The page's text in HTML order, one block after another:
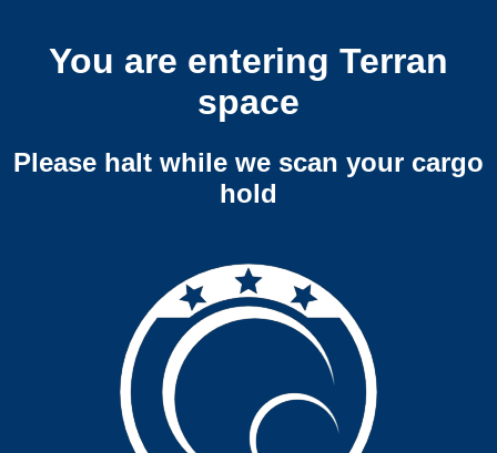
You are entering Terran
space
Please halt while we scan your cargo
hold